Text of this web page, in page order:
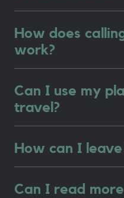
How does
work?
Can I use my
travel?
How can I leave
Can I read